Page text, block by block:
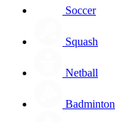
Soccer
Squash
Netball
Badminton